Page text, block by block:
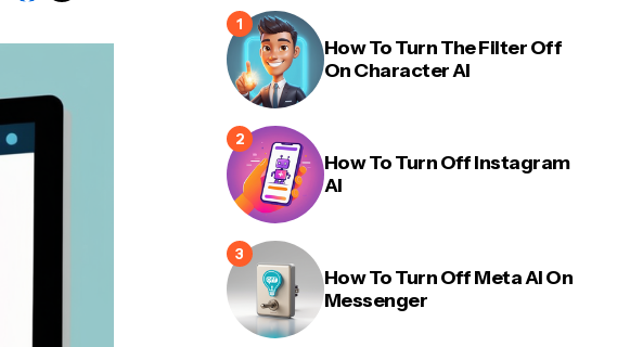
How To Turn The Filter Off
On Character AI
How To Turn Off Instagram
AI
How To Turn Off Meta AI On
Messenger